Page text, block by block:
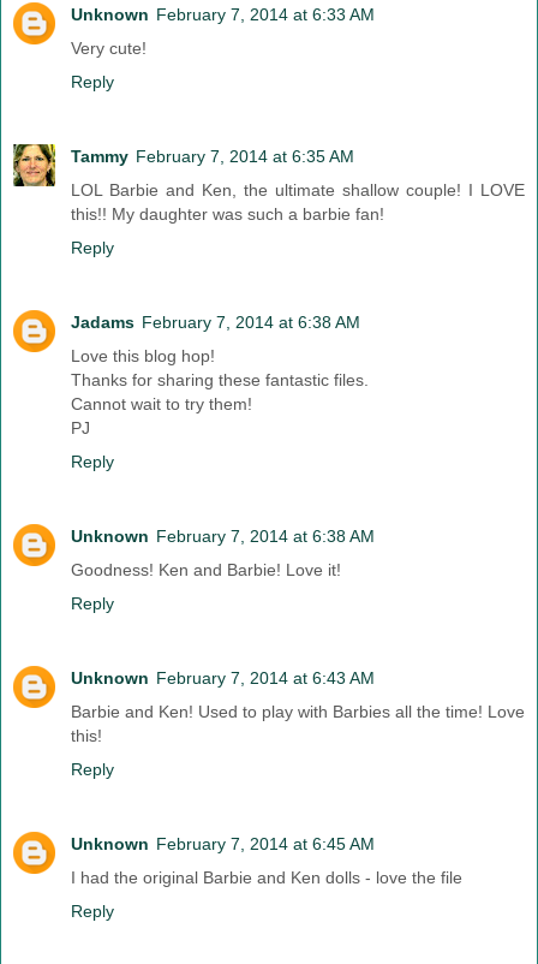
Unknown February 7, 2014 at 6:33 AM
Very cute!
Reply
Tammy February 7, 2014 at 6:35 AM
LOL Barbie and Ken, the ultimate shallow couple! I LOVE
this!! My daughter was such a barbie fan!
Reply
Jadams February 7, 2014 at 6:38 AM
Love this blog hop!
Thanks for sharing these fantastic files.
Cannot wait to try them!
PJ
Reply
Unknown February 7, 2014 at 6:38 AM
Goodness! Ken and Barbie! Love it!
Reply
Unknown February 7, 2014 at 6:43 AM
Barbie and Ken! Used to play with Barbies all the time! Love
this!
Reply
Unknown February 7, 2014 at 6:45 AM
I had the original Barbie and Ken dolls - love the file
Reply